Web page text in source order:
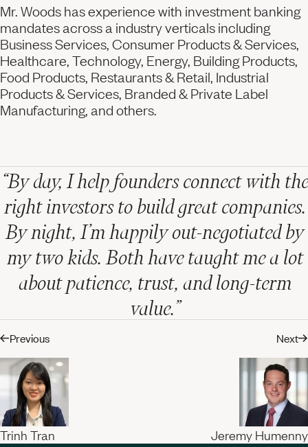
Mr. Woods has experience with investment banking
mandates across a industry verticals including
Business Services, Consumer Products & Services,
Healthcare, Technology, Energy, Building Products,
Food Products, Restaurants & Retail, Industrial
Products & Services, Branded & Private Label
Manufacturing, and others.
“By day, I help founders connect with the
right investors to build great companies.
By night, I’m happily out-negotiated by
my two kids. Both have taught me a lot
about patience, trust, and long-term
value.”
Previous
Trinh Tran
Next
Jeremy Humenny